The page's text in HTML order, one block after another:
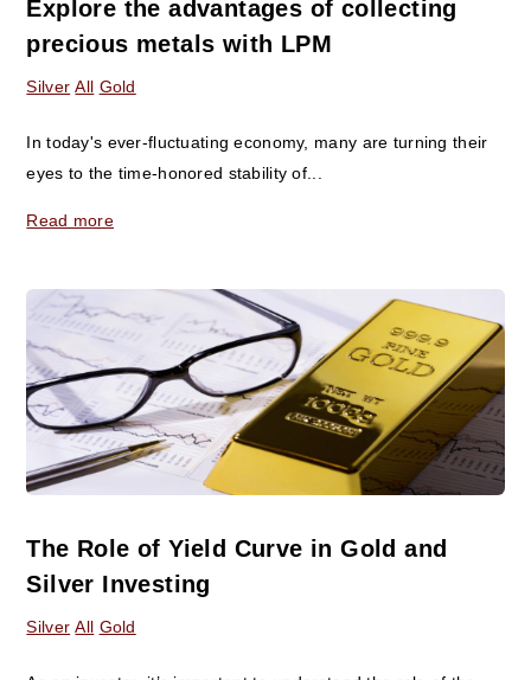
Explore the advantages of collecting
precious metals with LPM
Silver All Gold
In today's ever-fluctuating economy, many are turning their
eyes to the time-honored stability of...
Read more
The Role of Yield Curve in Gold and
Silver Investing
Silver All Gold